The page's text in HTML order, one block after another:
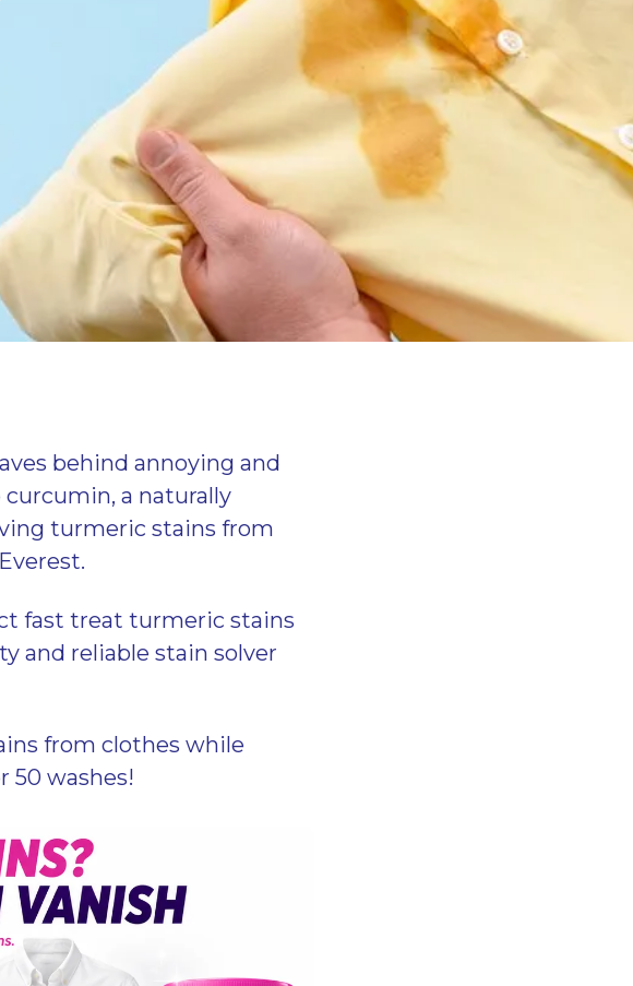
behind annoying and
a naturally
turmeric stains from
fast treat turmeric stains
and reliable stain solver
from clothes while
50 washes!